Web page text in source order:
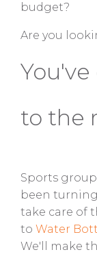
budget?
Are you
to the
Sports
been
take care of
to Water
We'll make